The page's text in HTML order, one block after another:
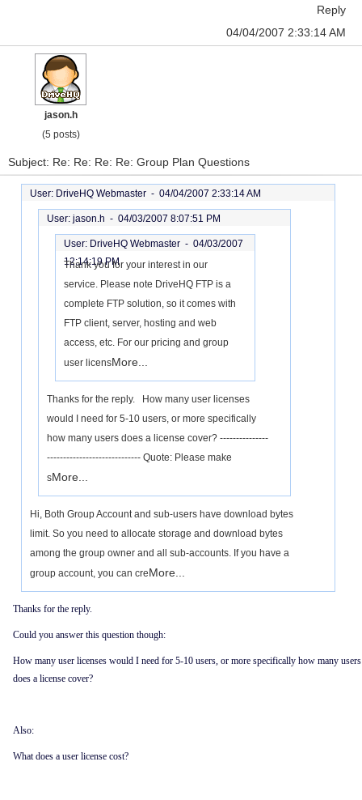
Reply
04/04/2007 2:33:14 AM
jason.h
(5 posts)
Subject: Re: Re: Re: Re: Group Plan Questions
User: DriveHQ Webmaster - 04/04/2007 2:33:14 AM
User: jason.h - 04/03/2007 8:07:51 PM
User: DriveHQ Webmaster - 04/03/2007
12:14:19 PM
Thank you for your interest in our
service. Please note DriveHQ FTP is a
complete FTP solution, so it comes with
FTP client, server, hosting and web
access, etc. For our pricing and group
user licensMore...
Thanks for the reply. How many user licenses
would I need for 5-10 users, or more specifically
how many users does a license cover? ---------------
----------------------------- Quote: Please make
sMore...
Hi, Both Group Account and sub-users have download bytes
limit. So you need to allocate storage and download bytes
among the group owner and all sub-accounts. If you have a
group account, you can creMore...
Thanks for the reply.
Could you answer this question though:
How many user licenses would I need for 5-10 users, or more specifically how many users
does a license cover?
Also:
What does a user license cost?